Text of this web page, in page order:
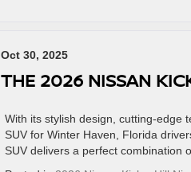
Oct 30, 2025
THE 2026 NISSAN
With its stylish design, cutting-edge
SUV for Winter Haven, Florida
SUV delivers a perfect